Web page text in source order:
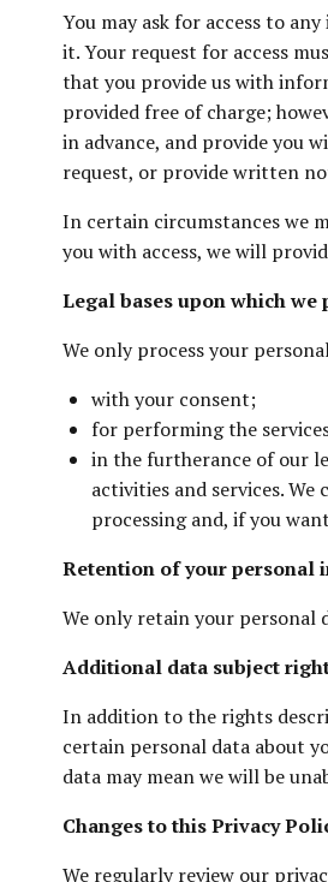
You may ask for access to
it. Your request for access
that you provide us with
provided free of charge;
in advance, and provide you
request, or provide written
In certain circumstances we
you with access, we will
Legal bases upon which we
We only process your
with your consent;
for performing the
in the furtherance of our
activities and services.
processing and, if you
Retention of your personal
We only retain your personal
Additional data subject
In addition to the rights
certain personal data about
data may mean we will be
Changes to this Privacy
We regularly review our